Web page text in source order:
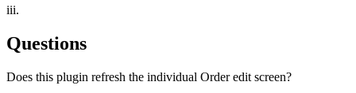
iii.
Questions
Does this plugin refresh the individual Order edit screen?